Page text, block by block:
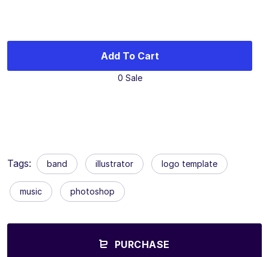
Add To Cart
0 Sale
Tags: band illustrator logo template
music photoshop
PURCHASE